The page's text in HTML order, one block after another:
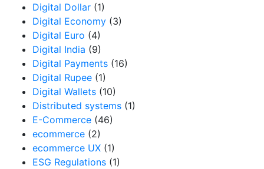
Digital Dollar (1)
Digital Economy (3)
Digital Euro (4)
Digital India (9)
Digital Payments (16)
Digital Rupee (1)
Digital Wallets (10)
Distributed systems (1)
E-Commerce (46)
ecommerce (2)
ecommerce UX (1)
ESG Regulations (1)